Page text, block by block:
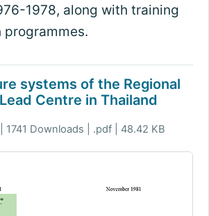
1978, along with training
programmes.
systems of the Regional
Centre in Thailand
1741 Downloads | .pdf | 48.42 KB